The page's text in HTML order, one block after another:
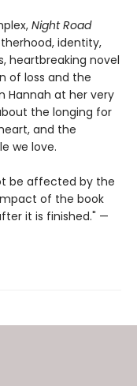
Night Road
identity,
heartbreaking novel
of loss and the
Hannah at her very
the longing for
and the
we love.
be affected by the
of the book
it is finished." —